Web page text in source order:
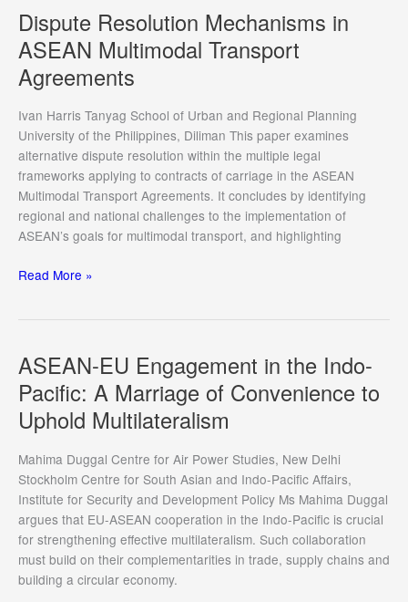
of
Regional
Trade
Agreements
across
ASEAN
Countries
Dispute Resolution Mechanisms in
ASEAN Multimodal Transport
Agreements
Ivan Harris Tanyag School of Urban and Regional Planning
University of the Philippines, Diliman This paper examines
alternative dispute resolution within the multiple legal
frameworks applying to contracts of carriage in the ASEAN
Multimodal Transport Agreements. It concludes by identifying
regional and national challenges to the implementation of
ASEAN’s goals for multimodal transport, and highlighting
Dispute
ASEAN
Multimodal
Transport
Agreements
Read More »
ASEAN-EU Engagement in the Indo-
Pacific: A Marriage of Convenience to
Uphold Multilateralism
Mahima Duggal Centre for Air Power Studies, New Delhi
Stockholm Centre for South Asian and Indo-Pacific Affairs,
Institute for Security and Development Policy Ms Mahima Duggal
argues that EU-ASEAN cooperation in the Indo-Pacific is crucial
for strengthening effective multilateralism. Such collaboration
must build on their complementarities in trade, supply chains and
building a circular economy.